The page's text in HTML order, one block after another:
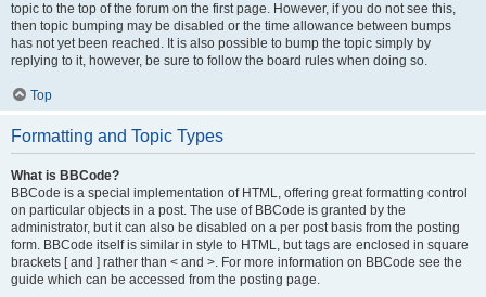
topic to the top of the forum on the first page. However, if you do not see this,
then topic bumping may be disabled or the time allowance between bumps
has not yet been reached. It is also possible to bump the topic simply by
replying to it, however, be sure to follow the board rules when doing so.
Top
Formatting and Topic Types
What is BBCode?
BBCode is a special implementation of HTML, offering great formatting control
on particular objects in a post. The use of BBCode is granted by the
administrator, but it can also be disabled on a per post basis from the posting
form. BBCode itself is similar in style to HTML, but tags are enclosed in square
brackets [ and ] rather than < and >. For more information on BBCode see the
guide which can be accessed from the posting page.